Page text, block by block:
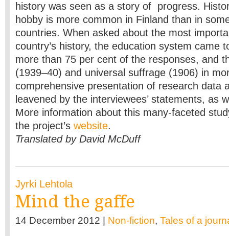
history was seen as a story of progress.
hobby is more common in Finland than in
countries. When asked about the most
country’s history, the education system came
more than 75 per cent of the responses, and
(1939–40) and universal suffrage (1906) in
comprehensive presentation of research data
leavened by the interviewees’ statements, as
More information about this many-faceted
the project’s website.
Translated by David McDuff
Jyrki Lehtola
Mind the gaffe
14 December 2012 | Non-fiction, Tales of a